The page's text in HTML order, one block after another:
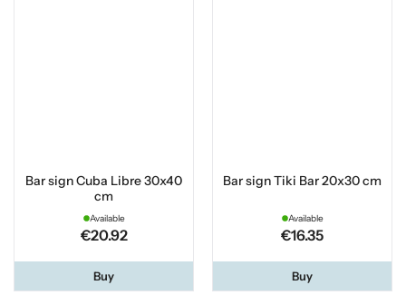
Bar sign Cuba Libre 30x40
cm
Available
€20.92
Buy
Bar sign Tiki Bar 20x30 cm
Available
€16.35
Buy